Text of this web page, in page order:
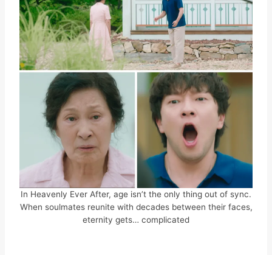
In Heavenly Ever After, age isn’t the only thing out of sync.
When soulmates reunite with decades between their faces,
eternity gets… complicated